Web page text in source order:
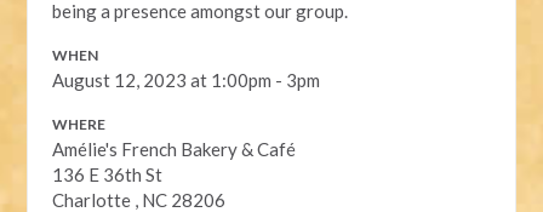
being a presence amongst our group.
WHEN
August 12, 2023 at 1:00pm - 3pm
WHERE
Amélie's French Bakery & Café
136 E 36th St
Charlotte , NC 28206